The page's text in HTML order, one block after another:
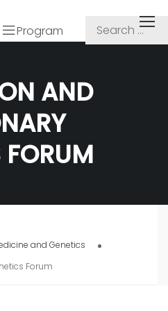
Program
AND
FORUM
and Genetics
Forum